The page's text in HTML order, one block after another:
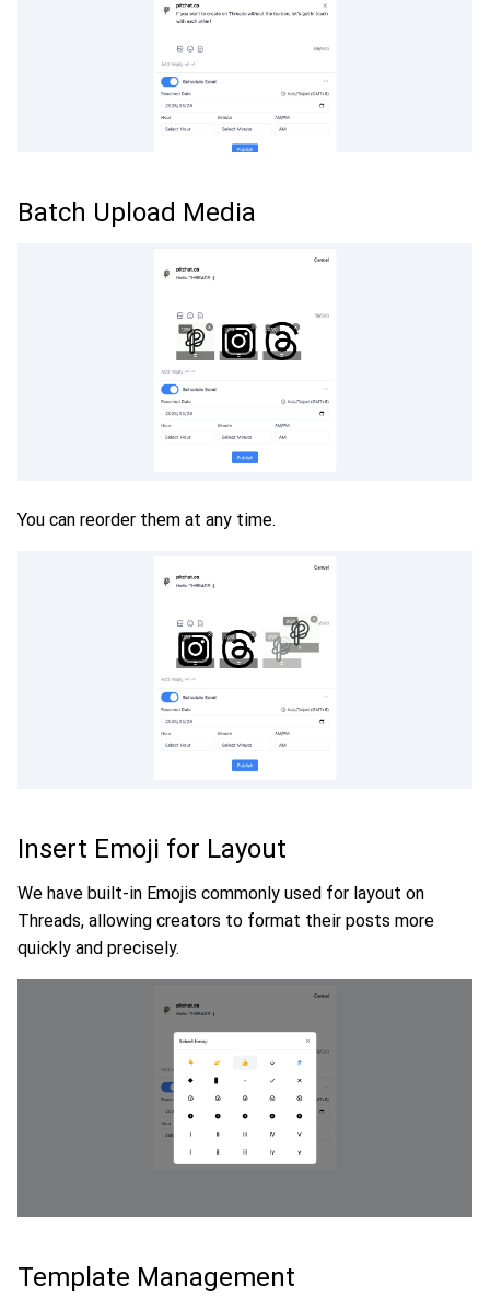
Batch Upload Media
You can reorder them at any time.
Insert Emoji for Layout
We have built-in Emojis commonly used for layout on
Threads, allowing creators to format their posts more
quickly and precisely.
Template Management